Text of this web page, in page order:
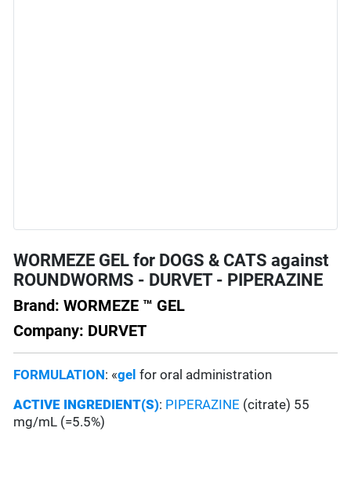
WORMEZE GEL for DOGS & CATS against
ROUNDWORMS - DURVET - PIPERAZINE
Brand: WORMEZE ™ GEL
Company: DURVET
FORMULATION: «gel for oral administration
ACTIVE INGREDIENT(S): PIPERAZINE (citrate) 55
mg/mL (=5.5%)